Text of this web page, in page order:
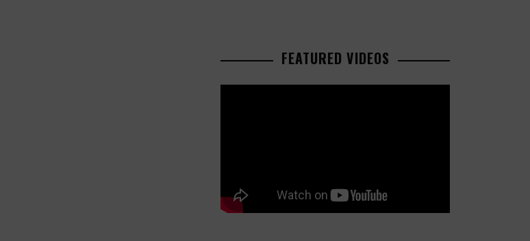
FEATURED VIDEOS